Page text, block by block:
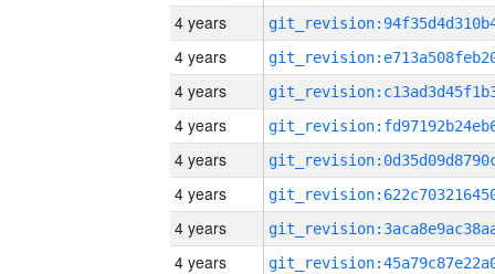
4 years
4 years
4 years
4 years
4 years
4 years
4 years
4 years